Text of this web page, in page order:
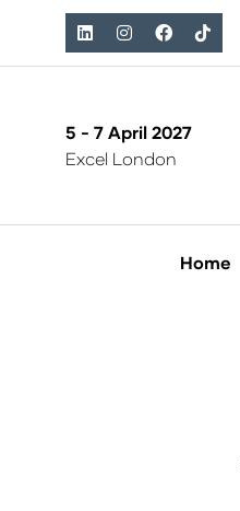
5 - 7 April 2027
Excel London
Home